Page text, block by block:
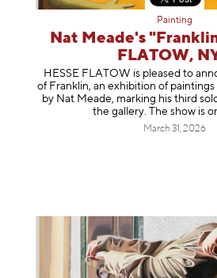
Painting
Nat Meade's
FLATOW,
HESSE FLATOW is pleased to
of Franklin, an exhibition of
by Nat Meade, marking his third
the gallery. The show is
March 31, 2026